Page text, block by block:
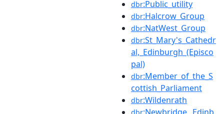
dbr:Public_utility
dbr:Halcrow_Group
dbr:NatWest_Group
dbr:St_Mary's_Cathedr
al,_Edinburgh_(Episco
pal)
dbr:Member_of_the_S
cottish_Parliament
dbr:Wildenrath